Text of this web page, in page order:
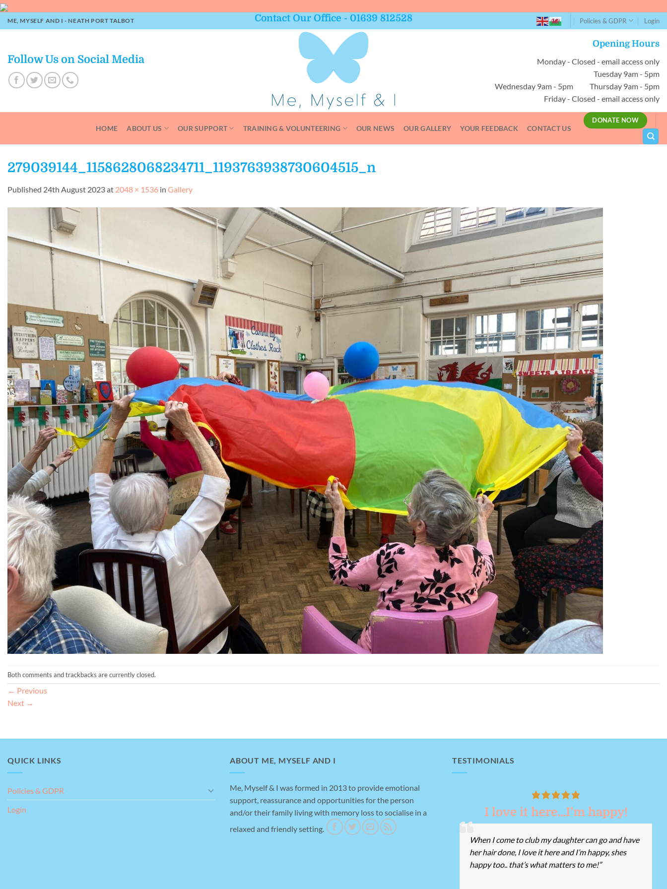
Skip
to
content
ME, MYSELF AND I - NEATH PORT TALBOT Contact Our Office - 01639 812528 Policies & GDPR Login
Follow Us on Social Media
Opening Hours
Monday - Closed - email access only
Tuesday 9am - 5pm
Wednesday 9am - 5pm Thursday 9am - 5pm
Friday - Closed - email access only
HOME ABOUT US OUR SUPPORT TRAINING & VOLUNTEERING OUR NEWS OUR GALLERY YOUR FEEDBACK CONTACT US
DONATE NOW
279039144_1158628068234711_1193763938730604515_n
Published 24th August 2023at 2048 × 1536 in Gallery
Both comments and trackbacks are currently closed.
← Previous
Next →
QUICK LINKS
Policies & GDPR
Login
ABOUT ME, MYSELF AND I
Me, Myself & I was formed in 2013 to provide emotional
support, reassurance and opportunities for the person
and/or their family living with memory loss to socialise in a
relaxed and friendly setting.
TESTIMONIALS
Amazing help I love it here…I’m happy!
When I come to club my daughter can go and have
her hair done, I love it here and I’m happy, shes
happy too.. that’s what matters to me!”